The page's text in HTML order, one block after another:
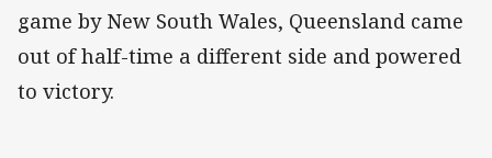
game by New South Wales, Queensland came
out of half-time a different side and powered
to victory.